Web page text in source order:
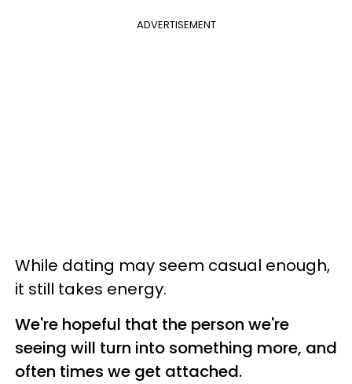
ADVERTISEMENT
While dating may seem casual enough,
it still takes energy.
We're hopeful that the person we're
seeing will turn into something more, and
often times we get attached.